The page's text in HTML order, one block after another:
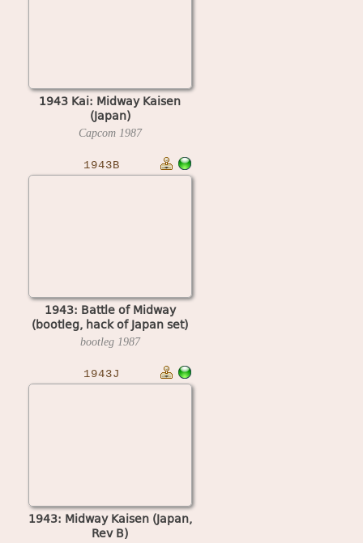
1943 Kai: Midway Kaisen
(Japan)
Capcom 1987
1943B
1943: Battle of Midway
(bootleg, hack of Japan set)
bootleg 1987
1943J
1943: Midway Kaisen (Japan,
Rev B)